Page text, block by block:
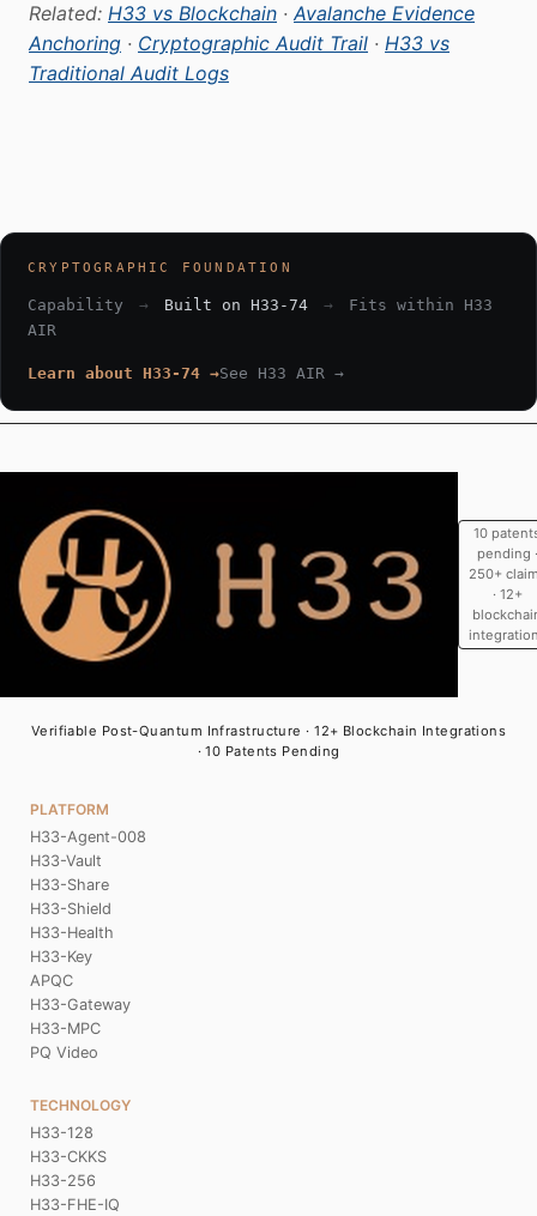
Related: H33 vs Blockchain ·Avalanche Evidence
Anchoring · Cryptographic Audit Trail · H33 vs
Traditional Audit Logs
CRYPTOGRAPHIC FOUNDATION
Capability → Built on H33-74 →
Fits within H33
AIR
Learn about H33-74 →See H33 AIR →
10
pending ·
250+
· 12+
Verifiable Post-Quantum Infrastructure · 12+ Blockchain Integrations
· 10 Patents Pending
PLATFORM
H33-Agent-008
H33-Vault
H33-Share
H33-Shield
H33-Health
H33-Key
APQC
H33-Gateway
H33-MPC
PQ Video
TECHNOLOGY
H33-128
H33-CKKS
H33-256
H33-FHE-IQ